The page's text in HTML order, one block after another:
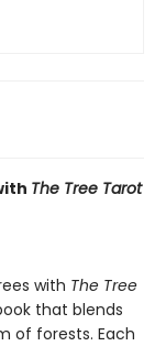
The Tree Tarot
with The Tree
that blends
of forests. Each